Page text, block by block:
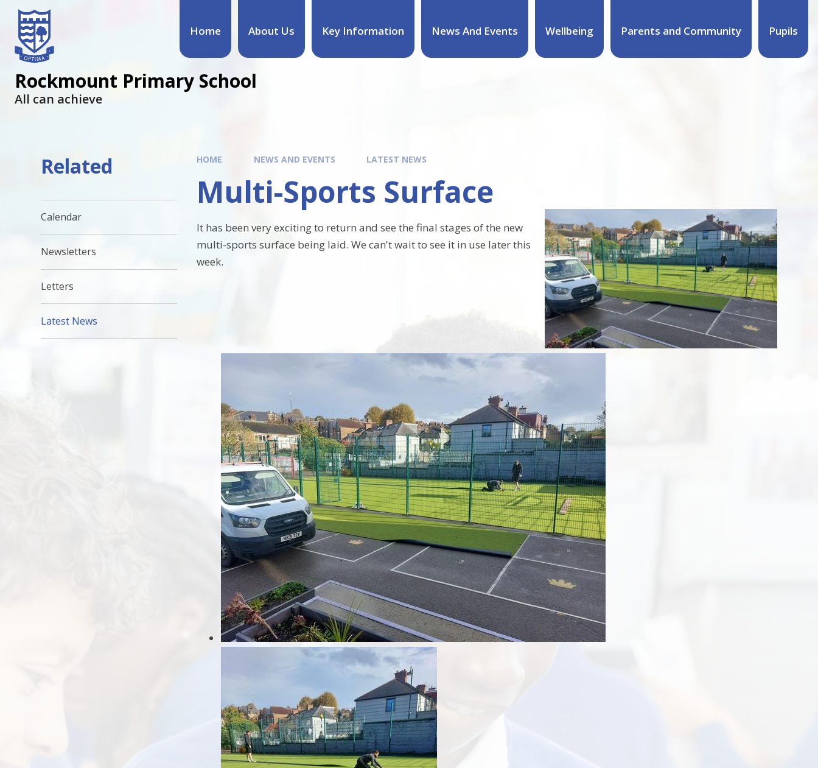
Home About Us Key Information News And Events Wellbeing Parents and Community Pupils
Rockmount Primary School
All can achieve
HOME NEWS AND EVENTS LATEST NEWS
Multi-Sports Surface
It has been very exciting to return and see the final stages of the new
multi-sports surface being laid. We can't wait to see it in use later this
week.
Related
Calendar
Newsletters
Letters
Latest News